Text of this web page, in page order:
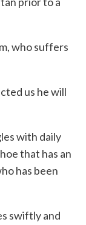
who suffers
us he will
with daily
that has an
has been
swiftly and